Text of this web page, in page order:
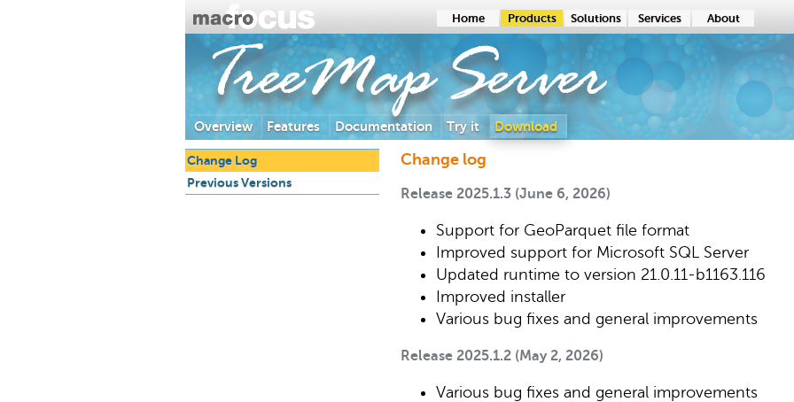
Home Products Solutions Services About
TreeMapServer
Overview Features Documentation Try it Download
Change Log
Previous Versions
Change log
Release 2025.1.3 (June 6, 2026)
Support for GeoParquet file format
Improved support for Microsoft SQL Server
Updated runtime to version 21.0.11-b1163.116
Improved installer
Various bug fixes and general improvements
Release 2025.1.2 (May 2, 2026)
Various bug fixes and general improvements